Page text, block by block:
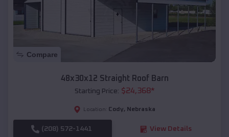
Compare
48x30x12 Straight Roof Barn
Starting Price: $24,368*
Location: Cody, Nebraska
(208) 572-1441 View Details